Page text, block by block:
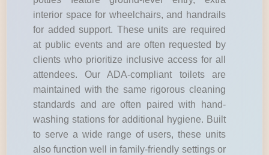
interior space for wheelchairs, and handrails
for added support. These units are required
at public events and are often requested by
clients who prioritize inclusive access for all
attendees. Our ADA-compliant toilets are
maintained with the same rigorous cleaning
standards and are often paired with hand-
washing stations for additional hygiene. Built
to serve a wide range of users, these units
also function well in family-friendly settings or